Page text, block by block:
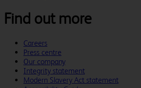
Find out more
Careers
Press centre
Our company
Integrity statement
Modern Slavery Act statement